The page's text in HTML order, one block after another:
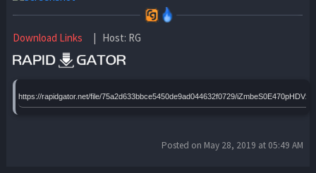
Download Links | Host: RG
https://rapidgator.net/file/75a2d633bbce5450de9ad044632f0729/
Posted on May 28, 2019 at 05:49 AM